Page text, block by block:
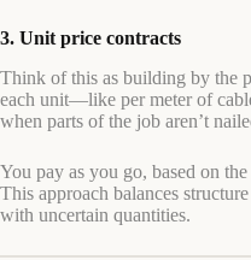
3. Unit price contracts
Think of this as building by the
each unit—like per meter of
when parts of the job aren’t
You pay as you go, based on
This approach balances
with uncertain quantities.